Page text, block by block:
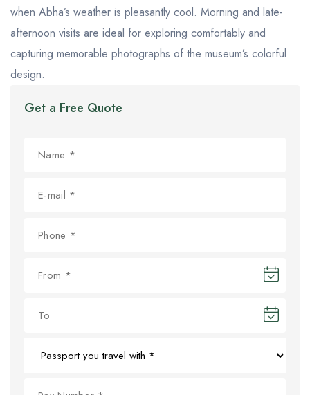
when Abha’s weather is pleasantly cool. Morning and late-
afternoon visits are ideal for exploring comfortably and
capturing memorable photographs of the museum’s colorful
design.
Get a Free Quote